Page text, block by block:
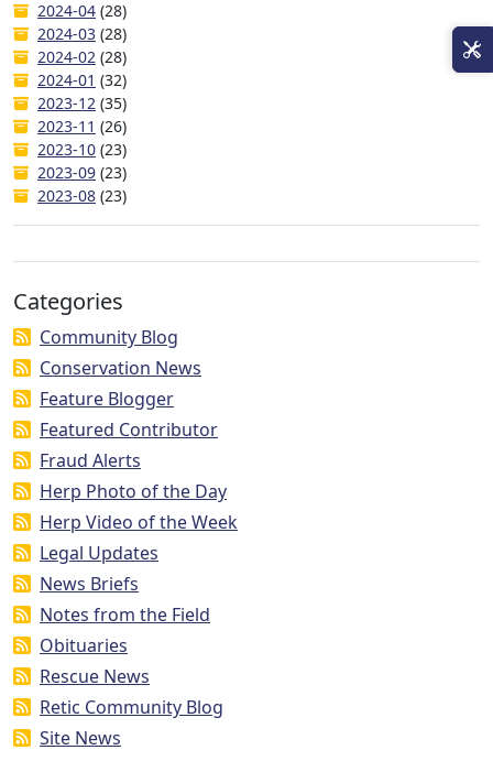
2024-04 (28)
2024-03 (28)
2024-02 (28)
2024-01 (32)
2023-12 (35)
2023-11 (26)
2023-10 (23)
2023-09 (23)
2023-08 (23)
Categories
Community Blog
Conservation News
Feature Blogger
Featured Contributor
Fraud Alerts
Herp Photo of the Day
Herp Video of the Week
Legal Updates
News Briefs
Notes from the Field
Obituaries
Rescue News
Retic Community Blog
Site News